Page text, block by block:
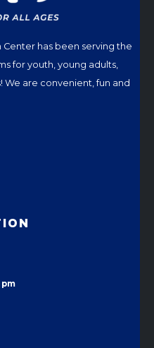
Center has been serving the
for youth, young adults,
We are convenient, fun and